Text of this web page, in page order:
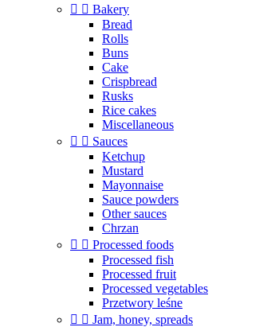
  Bakery
Bread
Rolls
Buns
Cake
Crispbread
Rusks
Rice cakes
Miscellaneous
  Sauces
Ketchup
Mustard
Mayonnaise
Sauce powders
Other sauces
Chrzan
  Processed foods
Processed fish
Processed fruit
Processed vegetables
Przetwory leśne
  Jam, honey, spreads